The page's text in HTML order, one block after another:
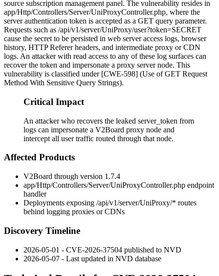
source subscription management panel. The vulnerability resides in
app/Http/Controllers/Server/UniProxyController.php, where the
server authentication token is accepted as a GET query parameter.
Requests such as /api/v1/server/UniProxy/user?token=SECRET
cause the secret to be persisted in web server access logs, browser
history, HTTPRefererheaders, and intermediate proxy or CDN
logs. An attacker with read access to any of these log surfaces can
recover the token and impersonate a proxy server node. This
vulnerability is classified under [CWE-598] (Use of GET Request
Method With Sensitive Query Strings).
Critical Impact
An attacker who recovers the leaked server_token from
logs can impersonate a V2Board proxy node and
intercept all user traffic routed through that node.
Affected Products
V2Board through version 1.7.4
app/Http/Controllers/Server/UniProxyController.php endpoint
handler
Deployments exposing /api/v1/server/UniProxy/* routes
behind logging proxies or CDNs
Discovery Timeline
2026-05-01 - CVE-2026-37504 published to NVD
2026-05-07 - Last updated in NVD database